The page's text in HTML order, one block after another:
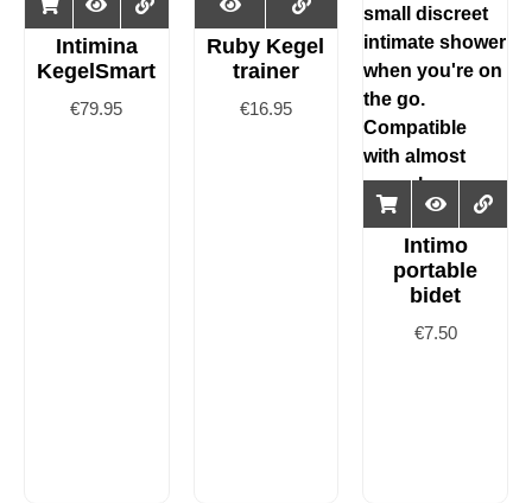
Intimina
KegelSmart
€79.95
Ruby Kegel
trainer
€16.95
Intimo
portable
bidet
€7.50